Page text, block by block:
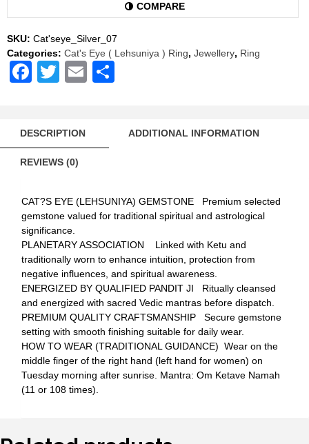
Natural
AAA
Quality
(Simple
Design)
COMPARE
SKU: Cat'seye_Silver_07
Categories: Cat's Eye ( Lehsuniya ) Ring, Jewellery, Ring
Facebook
TwitterEmail
DESCRIPTION ADDITIONAL INFORMATION
REVIEWS (0)
CAT?S EYE (LEHSUNIYA) GEMSTONE Premium selected
gemstone valued for traditional spiritual and astrological
significance.
PLANETARY ASSOCIATION Linked with Ketu and
traditionally worn to enhance intuition, protection from
negative influences, and spiritual awareness.
ENERGIZED BY QUALIFIED PANDIT JI Ritually cleansed
and energized with sacred Vedic mantras before dispatch.
PREMIUM QUALITY CRAFTSMANSHIP Secure gemstone
setting with smooth finishing suitable for daily wear.
HOW TO WEAR (TRADITIONAL GUIDANCE) Wear on the
middle finger of the right hand (left hand for women) on
Tuesday morning after sunrise. Mantra: Om Ketave Namah
(11 or 108 times).